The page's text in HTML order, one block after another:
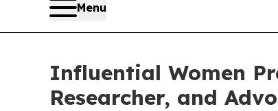
Menu
Influential Women
Researcher, and